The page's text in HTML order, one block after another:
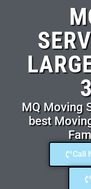
MQ Moving
best
Call